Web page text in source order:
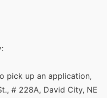
pick up an application,
# 228A, David City, NE